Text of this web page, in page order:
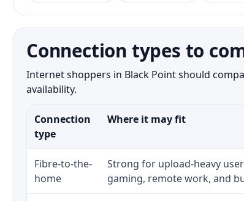
Connection types to
Internet shoppers in Black Point should
availability.
Connection
type
Where it may fit
Fibre-to-the-
home
Strong for upload-heavy
gaming, remote work, and